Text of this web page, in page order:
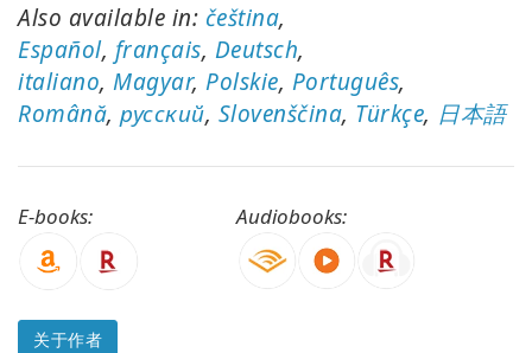
者
以
语
言
分
产
Also available in: čeština,
Español, français, Deutsch,
italiano, Magyar, Polskie, Português,
Română, русский, Slovenščina, Türkçe, 日本語
E-books: Audiobooks:
关于作者